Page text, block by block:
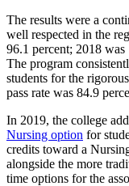
The results were a
well respected in the
96.1 percent; 2018
The program
students for the
pass rate was 84.9
In 2019, the college
Nursing option for
credits toward a
alongside the more
time options for the